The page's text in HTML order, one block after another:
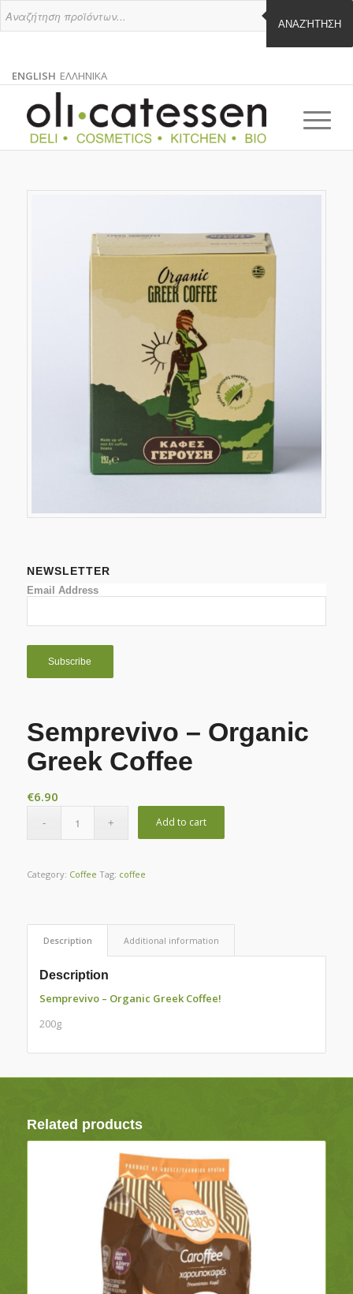
ΑΝΑΖΉΤΗΣΗ
ENGLISH
ENGLISH
ΕΛΛΗΝΙΚΑ
GREEK
NEWSLETTER
Email Address
Semprevivo – Organic
Greek Coffee
€6.90
Add to cart
Category: Coffee Tag: coffee
Description Additional information
Description
Semprevivo – Organic Greek Coffee!
200g
Related products